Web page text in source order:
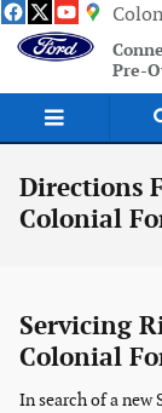
Skip to main content
Pre-
Directions
Colonial
Servicing
Colonial
In search of a new